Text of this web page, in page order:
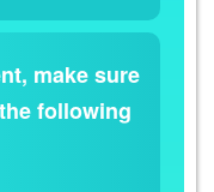
make sure
following